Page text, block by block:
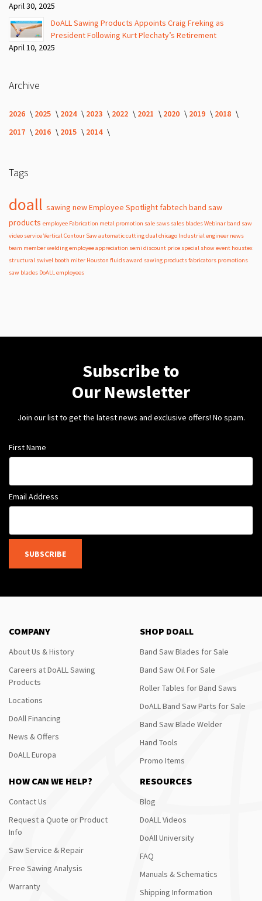
April 30, 2025
DoALL Sawing Products Appoints Craig Freking as
President Following Kurt Plechaty’s Retirement
April 10, 2025
Archive
2026 2025 2024 2023 2022 2021 2020 2019
2018
2017
2016 2015 2014
Tags
doall sawing newEmployee Spotlight fabtech band saw
products employee Fabrication metal promotion sale saws sales bladesWebinar band saw
video serviceVertical Contour Sawautomaticcuttingdualchicago Industrialengineer news
team memberweldingemployee appreciation semi discount price special showevent houstex
structural swivel booth miter Houston fluidsaward sawing productsfabricators promotions
saw blades DoALL employees
Subscribe to
Our Newsletter
Join our list to get the latest news and exclusive offers! No spam.
First Name
Email Address
SUBSCRIBE
COMPANY
About Us & History
Careers at DoALL Sawing
Products
Locations
DoAll Financing
News & Offers
DoALL Europa
SHOP DOALL
Band Saw Blades for Sale
Band Saw Oil For Sale
Roller Tables for Band Saws
DoALL Band Saw Parts for Sale
Band Saw Blade Welder
Hand Tools
Promo Items
HOW CAN WE HELP?
Contact Us
Request a Quote or Product
Info
Saw Service & Repair
Free Sawing Analysis
Warranty
RESOURCES
Blog
DoALL Videos
DoAll University
FAQ
Manuals & Schematics
Shipping Information